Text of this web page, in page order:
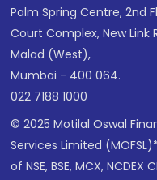
Palm Spring Centre, 2nd
Court Complex, New Link
Malad (West),
Mumbai - 400 064.
022 7188 1000
© 2025 Motilal Oswal
Services Limited
of NSE, BSE, MCX, NCDEX